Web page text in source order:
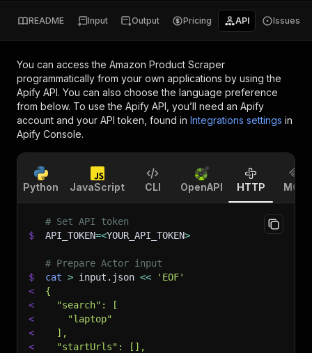
README Input Output Pricing API Issues
You can access the Amazon Product Scraper
programmatically from your own applications by using the
Apify API. You can also choose the language preference
from below. To use the Apify API, you’ll need an Apify
account and your API token, found in Integrations settings in
Apify Console.
Python JavaScript CLI OpenAPI HTTP MCP
# Set API token
$
API_TOKEN=<YOUR_API_TOKEN>
# Prepare Actor input
$
cat > input.json <<
'EOF'
<
{
<
  "search": [
<
    "laptop"
<
  ],
<
  "startUrls": [],